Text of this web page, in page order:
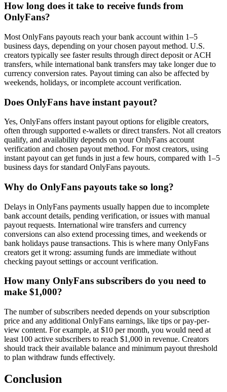
How long does it take to receive funds from
OnlyFans?
Most OnlyFans payouts reach your bank account within 1–5
business days, depending on your chosen payout method. U.S.
creators typically see faster results through direct deposit or ACH
transfers, while international bank transfers may take longer due to
currency conversion rates. Payout timing can also be affected by
weekends, holidays, or incomplete account verification.
Does OnlyFans have instant payout?
Yes, OnlyFans offers instant payout options for eligible creators,
often through supported e-wallets or direct transfers. Not all creators
qualify, and availability depends on your OnlyFans account
verification and chosen payout method. For most creators, using
instant payout can get funds in just a few hours, compared with 1–5
business days for standard OnlyFans payouts.
Why do OnlyFans payouts take so long?
Delays in OnlyFans payments usually happen due to incomplete
bank account details, pending verification, or issues with manual
payout requests. International wire transfers and currency
conversions can also extend processing times, and weekends or
bank holidays pause transactions. This is where many OnlyFans
creators get it wrong: assuming funds are immediate without
checking payout settings or account verification.
How many OnlyFans subscribers do you need to
make $1,000?
The number of subscribers needed depends on your subscription
price and any additional OnlyFans earnings, like tips or pay-per-
view content. For example, at $10 per month, you would need at
least 100 active subscribers to reach $1,000 in revenue. Creators
should track their available balance and minimum payout threshold
to plan withdraw funds effectively.
Conclusion